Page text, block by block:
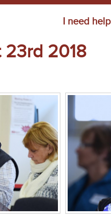
I need help
23rd 2018